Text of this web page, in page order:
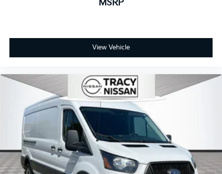
Package 22B Tradesman w/Pass Seat, Rear Cargo
LED Lamp.
MSRP
View Vehicle